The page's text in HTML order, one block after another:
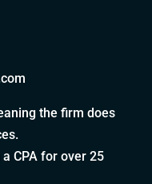
the firm does
CPA for over 25